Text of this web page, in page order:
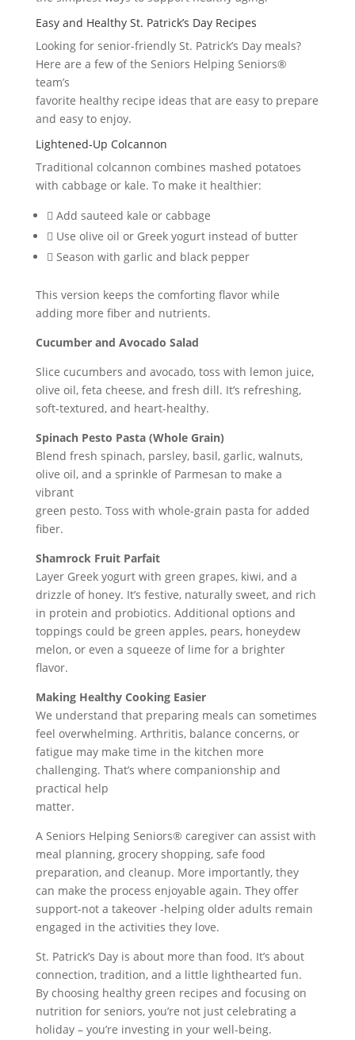
Easy and Healthy St. Patrick’s Day Recipes
Looking for senior-friendly St. Patrick’s Day meals?
Here are a few of the Seniors Helping Seniors®
team’s
favorite healthy recipe ideas that are easy to prepare
and easy to enjoy.
Lightened-Up Colcannon
Traditional colcannon combines mashed potatoes
with cabbage or kale. To make it healthier:
 Add sauteed kale or cabbage
 Use olive oil or Greek yogurt instead of butter
 Season with garlic and black pepper
This version keeps the comforting flavor while
adding more fiber and nutrients.
Cucumber and Avocado Salad
Slice cucumbers and avocado, toss with lemon juice,
olive oil, feta cheese, and fresh dill. It’s refreshing,
soft-textured, and heart-healthy.
Spinach Pesto Pasta (Whole Grain)
Blend fresh spinach, parsley, basil, garlic, walnuts,
olive oil, and a sprinkle of Parmesan to make a
vibrant
green pesto. Toss with whole-grain pasta for added
fiber.
Shamrock Fruit Parfait
Layer Greek yogurt with green grapes, kiwi, and a
drizzle of honey. It’s festive, naturally sweet, and rich
in protein and probiotics. Additional options and
toppings could be green apples, pears, honeydew
melon, or even a squeeze of lime for a brighter
flavor.
Making Healthy Cooking Easier
We understand that preparing meals can sometimes
feel overwhelming. Arthritis, balance concerns, or
fatigue may make time in the kitchen more
challenging. That’s where companionship and
practical help
matter.
A Seniors Helping Seniors® caregiver can assist with
meal planning, grocery shopping, safe food
preparation, and cleanup. More importantly, they
can make the process enjoyable again. They offer
support-not a takeover -helping older adults remain
engaged in the activities they love.
St. Patrick’s Day is about more than food. It’s about
connection, tradition, and a little lighthearted fun.
By choosing healthy green recipes and focusing on
nutrition for seniors, you’re not just celebrating a
holiday – you’re investing in your well-being.